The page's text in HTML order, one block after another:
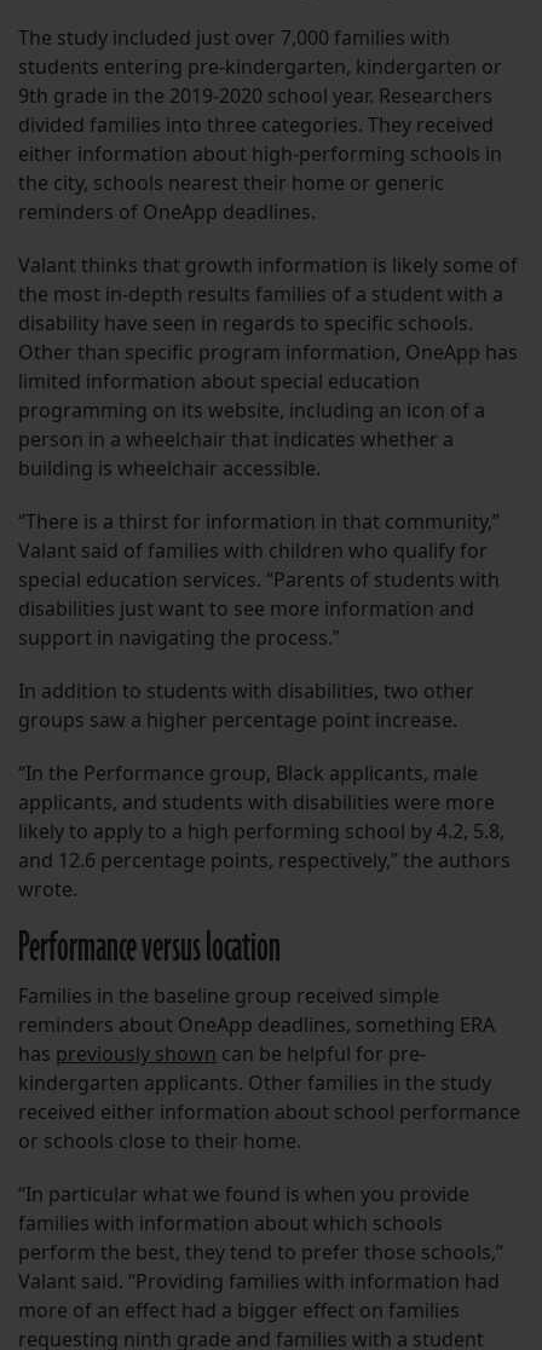
The study included just over 7,000 families with
students entering pre-kindergarten, kindergarten or
9th grade in the 2019-2020 school year. Researchers
divided families into three categories. They received
either information about high-performing schools in
the city, schools nearest their home or generic
reminders of OneApp deadlines.
Valant thinks that growth information is likely some of
the most in-depth results families of a student with a
disability have seen in regards to specific schools.
Other than specific program information, OneApp has
limited information about special education
programming on its website, including an icon of a
person in a wheelchair that indicates whether a
building is wheelchair accessible.
“There is a thirst for information in that community,”
Valant said of families with children who qualify for
special education services. “Parents of students with
disabilities just want to see more information and
support in navigating the process.”
In addition to students with disabilities, two other
groups saw a higher percentage point increase.
“In the Performance group, Black applicants, male
applicants, and students with disabilities were more
likely to apply to a high performing school by 4.2, 5.8,
and 12.6 percentage points, respectively,” the authors
wrote.
Performance versus location
Families in the baseline group received simple
reminders about OneApp deadlines, something ERA
has previously shown can be helpful for pre-
kindergarten applicants. Other families in the study
received either information about school performance
or schools close to their home.
“In particular what we found is when you provide
families with information about which schools
perform the best, they tend to prefer those schools,”
Valant said. “Providing families with information had
more of an effect had a bigger effect on families
requesting ninth grade and families with a student